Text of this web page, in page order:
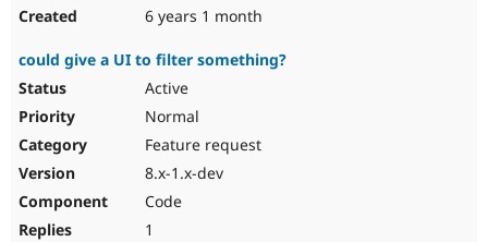
6 years 1 month
could give a UI to filter something?
Active
Normal
Feature request
8.x-1.x-dev
Code
1